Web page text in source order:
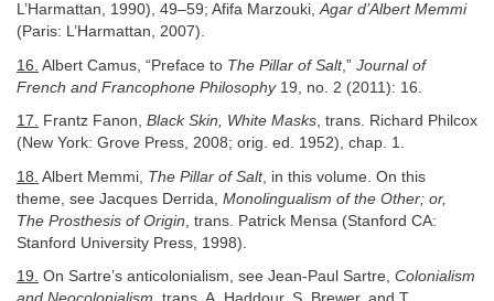
L’Harmattan, 1990), 49–59; Afifa Marzouki,Agar d’Albert Memmi
(Paris: L’Harmattan, 2007).
16. Albert Camus, “Preface to The Pillar of Salt,” Journal of
French and Francophone Philosophy19, no. 2 (2011): 16.
17. Frantz Fanon, Black Skin, White Masks, trans. Richard Philcox
(New York: Grove Press, 2008; orig. ed. 1952), chap. 1.
18. Albert Memmi, The Pillar of Salt, in this volume. On this
theme, see Jacques Derrida, Monolingualism of the Other; or,
The Prosthesis of Origin , trans. Patrick Mensa (Stanford CA:
Stanford University Press, 1998).
19. On Sartre’s anticolonialism, see Jean-Paul Sartre, Colonialism